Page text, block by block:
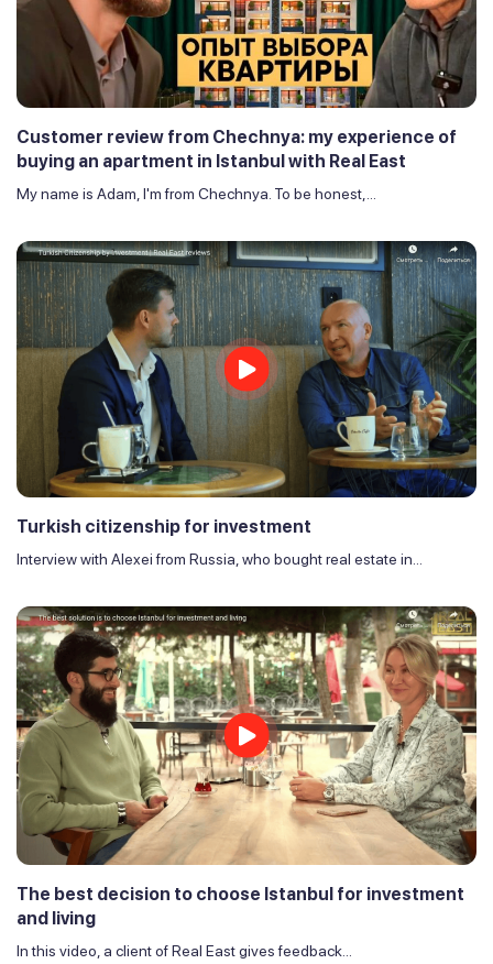
Customer review from Chechnya: my experience of
buying an apartment in Istanbul with Real East
My name is Adam, I'm from Chechnya. To be honest,...
Turkish citizenship for investment
Interview with Alexei from Russia, who bought real estate in...
The best decision to choose Istanbul for investment
and living
In this video, a client of Real East gives feedback...